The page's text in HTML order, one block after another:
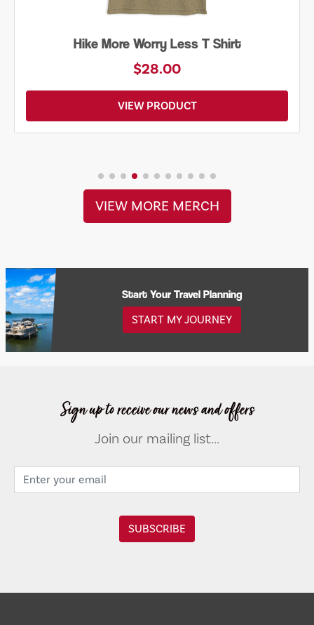
Hike More Worry Less T Shirt
$28.00
VIEW PRODUCT
VIEW MORE MERCH
Start Your Travel Planning
START MY JOURNEY
Sign up to receive our news and offers
Join our mailing list...